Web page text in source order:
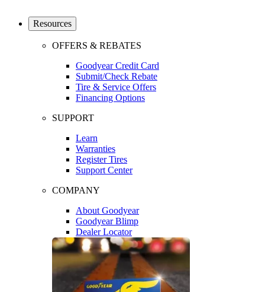
Resources
OFFERS & REBATES
Goodyear Credit Card
Submit/Check Rebate
Tire & Service Offers
Financing Options
SUPPORT
Learn
Warranties
Register Tires
Support Center
COMPANY
About Goodyear
Goodyear Blimp
Dealer Locator